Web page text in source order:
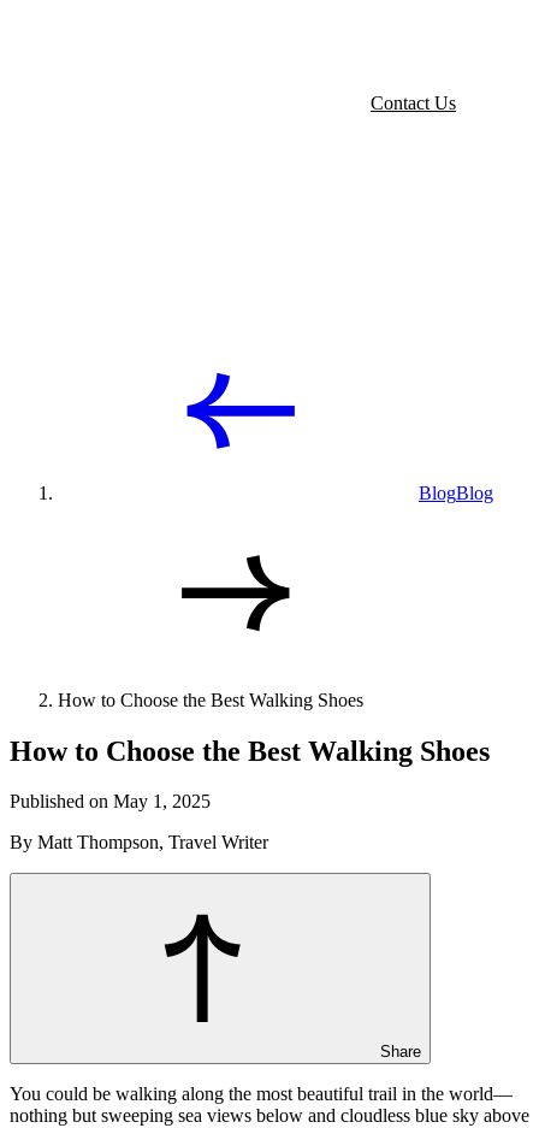
Contact Us
BlogBlog
How to Choose the Best Walking Shoes
How to Choose the Best Walking Shoes
Published on May 1, 2025
By Matt Thompson, Travel Writer
Share
You could be walking along the most beautiful trail in the world—
nothing but sweeping sea views below and cloudless blue sky above